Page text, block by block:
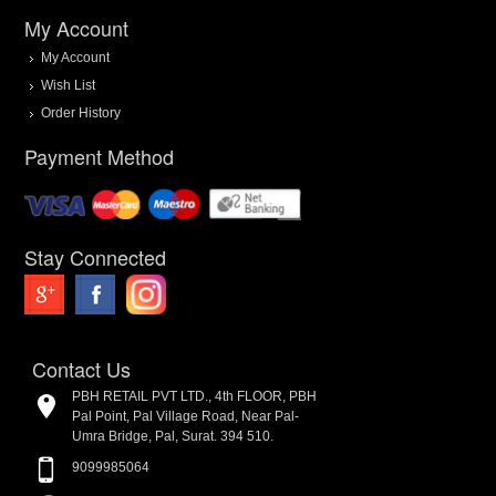
My Account
My Account
Wish List
Order History
Payment Method
Stay Connected
Contact Us
PBH RETAIL PVT LTD., 4th FLOOR, PBH
Pal Point, Pal Village Road, Near Pal-
Umra Bridge, Pal, Surat. 394 510.
9099985064